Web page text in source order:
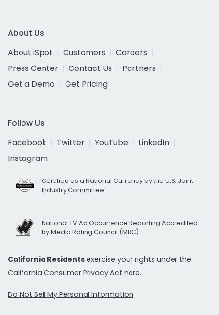
About Us
About iSpot
Customers
Careers
Press Center
Contact Us
Partners
Get a Demo
Get Pricing
Follow Us
Facebook
Twitter YouTube
LinkedIn
Instagram
Certified as a National Currency by the U.S. Joint
Industry Committee
National TV Ad Occurrence Reporting Accredited
by Media Rating Council (MRC)
California Residents exercise your rights under the
California Consumer Privacy Act here.
Do Not Sell My Personal Information